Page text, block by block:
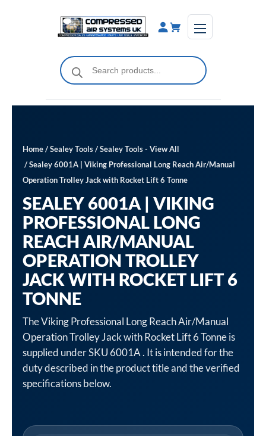
Products
search
Home/Sealey Tools/Sealey Tools - View All
/ Sealey 6001A | Viking Professional Long Reach Air/Manual
Operation Trolley Jack with Rocket Lift 6 Tonne
SEALEY 6001A | VIKING
PROFESSIONAL LONG
REACH AIR/MANUAL
OPERATION TROLLEY
JACK WITH ROCKET LIFT 6
TONNE
The Viking Professional Long Reach Air/Manual
Operation Trolley Jack with Rocket Lift 6 Tonne is
supplied under SKU 6001A . It is intended for the
duty described in the product title and the verified
specifications below.